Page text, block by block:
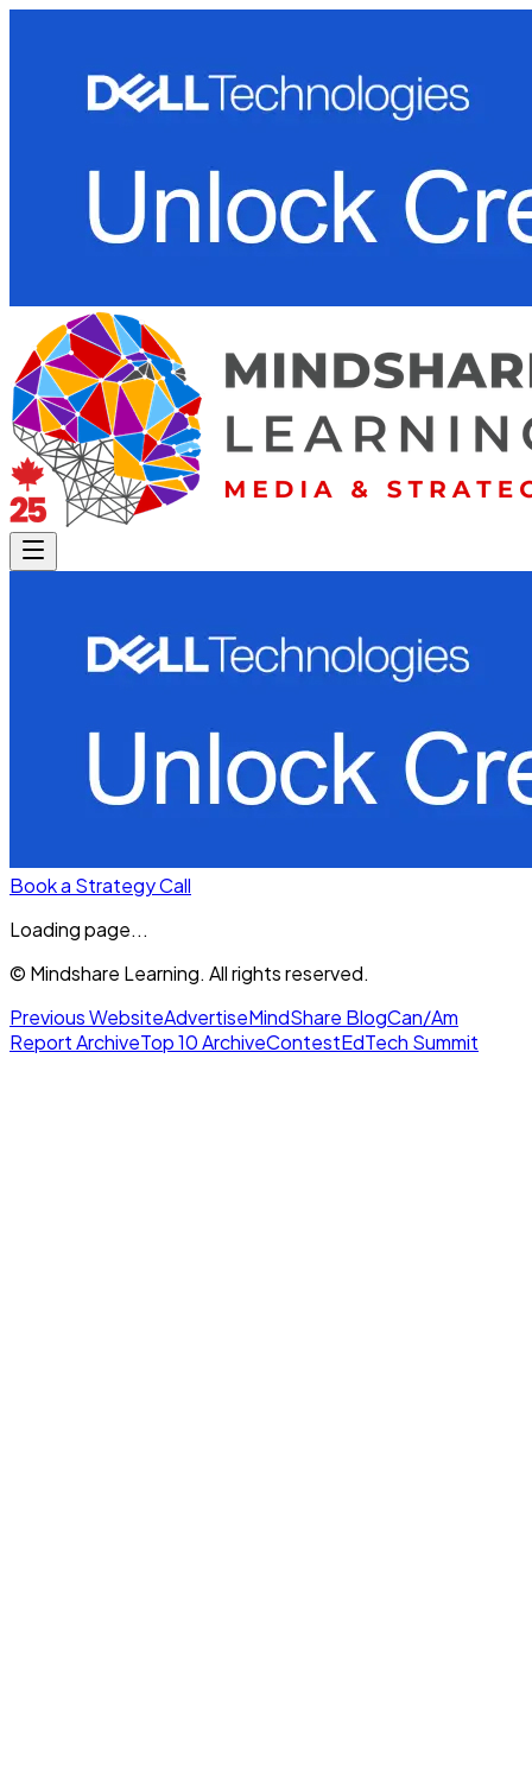
Book a Strategy Call
Loading page...
© Mindshare Learning. All rights reserved.
Previous WebsiteAdvertiseMindShare BlogCan/Am
Report ArchiveTop 10 ArchiveContestEdTech Summit